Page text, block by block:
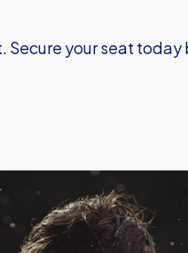
Secure your seat today